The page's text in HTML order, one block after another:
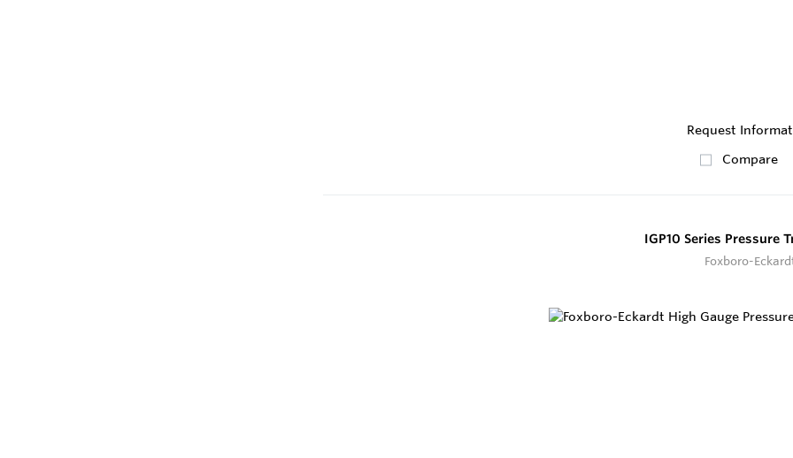
Request
Compare
IGP10 Series Pressure
Foxboro-